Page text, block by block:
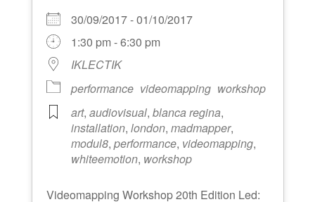
30/09/2017 - 01/10/2017
1:30 pm - 6:30 pm
IKLECTIK
performance videomapping workshop
art, audiovisual, blanca regina,
installation, london, madmapper,
modul8, performance, videomapping,
whiteemotion, workshop
Videomapping Workshop 20th Edition Led: